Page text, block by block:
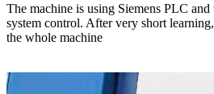
The machine is using Siemens PLC
system control. After very short
the whole machine